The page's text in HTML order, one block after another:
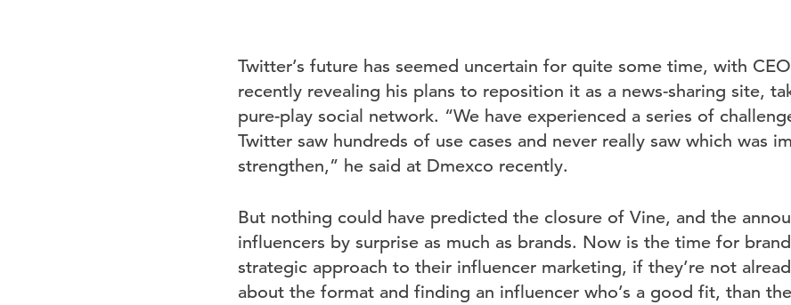
Twitter’s future has seemed uncertain for quite some time, with
recently revealing his plans to reposition it as a news-sharing site,
pure-play social network. “We have experienced a series of
Twitter saw hundreds of use cases and never really saw which was
strengthen,” he said at Dmexco recently.
But nothing could have predicted the closure of Vine, and the
influencers by surprise as much as brands. Now is the time for
strategic approach to their influencer marketing, if they’re not
about the format and finding an influencer who’s a good fit, than